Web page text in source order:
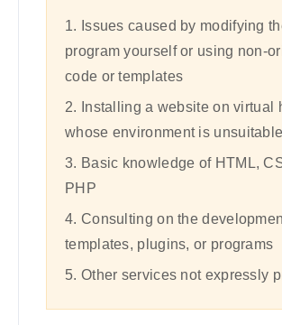
1. Issues caused by modifying
program yourself or using non-
code or templates
2. Installing a website on virtual
whose environment is unsuitable
3. Basic knowledge of HTML,
PHP
4. Consulting on the
templates, plugins, or programs
5. Other services not expressly